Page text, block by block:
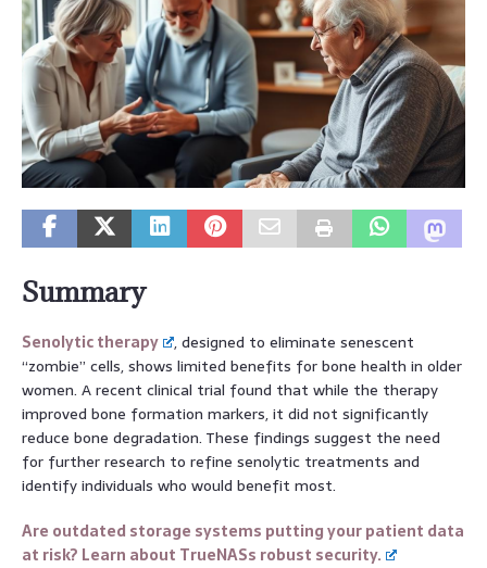
Summary
Senolytic therapy
, designed to eliminate senescent
“zombie” cells, shows limited benefits for bone health in older
women. A recent clinical trial found that while the therapy
improved bone formation markers, it did not significantly
reduce bone degradation. These findings suggest the need
for further research to refine senolytic treatments and
identify individuals who would benefit most.
Are outdated storage systems putting your patient data
at risk? Learn about TrueNASs robust security.